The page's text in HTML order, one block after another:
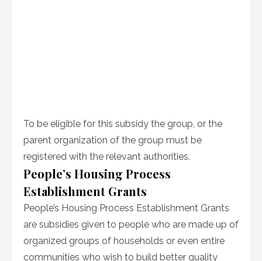
To be eligible for this subsidy the group, or the
parent organization of the group must be
registered with the relevant authorities.
People’s Housing Process
Establishment Grants
People’s Housing Process Establishment Grants
are subsidies given to people who are made up of
organized groups of households or even entire
communities who wish to build better quality